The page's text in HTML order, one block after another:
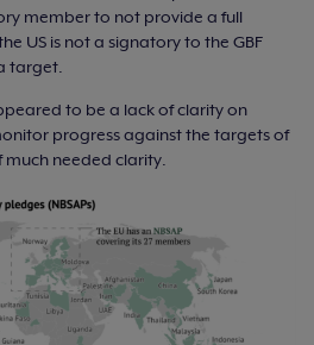
member to not provide a full
US is not a signatory to the GBF
target.
to be a lack of clarity on
progress against the targets of
much needed clarity.